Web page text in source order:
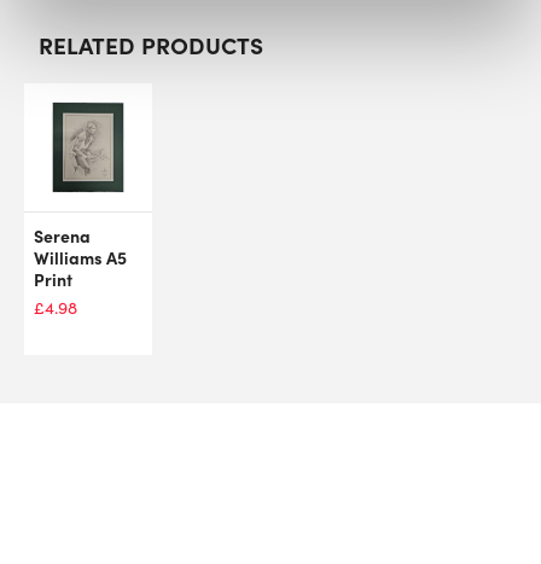
RELATED PRODUCTS
Serena
Williams A5
Print
£4.98